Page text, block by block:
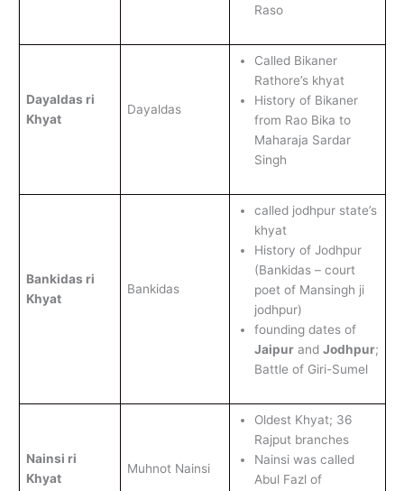
Raso
Dayaldas ri
Khyat
Dayaldas
Called Bikaner
Rathore’s khyat
History of Bikaner
from Rao Bika to
Maharaja Sardar
Singh
Bankidas ri
Khyat
Bankidas
called jodhpur state’s
khyat
History of Jodhpur
(Bankidas – court
poet of Mansingh ji
jodhpur)
founding dates of
Jaipurand Jodhpur;
Battle of Giri-Sumel
Nainsi ri
Khyat
Muhnot Nainsi
Oldest Khyat; 36
Rajput branches
Nainsi was called
Abul Fazl of